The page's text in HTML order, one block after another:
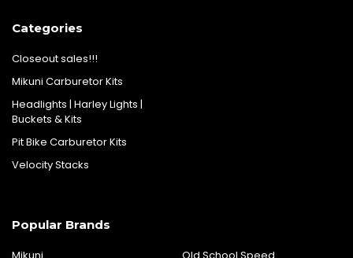
Categories
Closeout sales!!!
Mikuni Carburetor Kits
Headlights | Harley Lights |
Buckets & Kits
Pit Bike Carburetor Kits
Velocity Stacks
Popular Brands
Mikuni Old School Speed